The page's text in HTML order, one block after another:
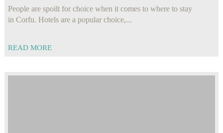
People are spoilt for choice when it comes to where to stay
in Corfu. Hotels are a popular choice,...
READ MORE